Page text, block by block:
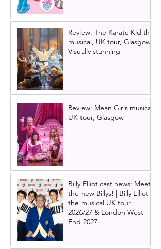
Review: The Karate Kid the
musical, UK tour, Glasgow |
Visually stunning
Review: Mean Girls musical
UK tour, Glasgow
Billy Elliot cast news: Meet
the new Billys! | Billy Elliot
the musical UK tour
2026/27 & London West
End 2027